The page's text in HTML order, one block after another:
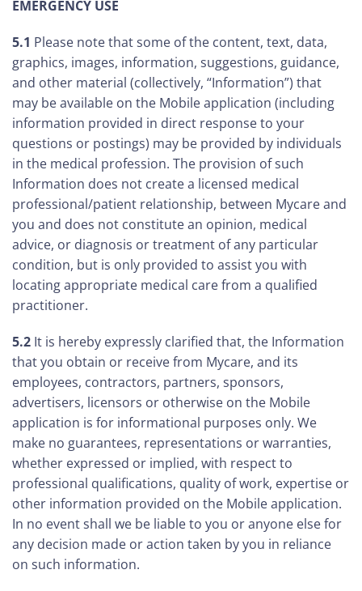
EMERGENCY USE
5.1 Please note that some of the content, text, data,
graphics, images, information, suggestions, guidance,
and other material (collectively, “Information”) that
may be available on the Mobile application (including
information provided in direct response to your
questions or postings) may be provided by individuals
in the medical profession. The provision of such
Information does not create a licensed medical
professional/patient relationship, between Mycare and
you and does not constitute an opinion, medical
advice, or diagnosis or treatment of any particular
condition, but is only provided to assist you with
locating appropriate medical care from a qualified
practitioner.
5.2 It is hereby expressly clarified that, the Information
that you obtain or receive from Mycare, and its
employees, contractors, partners, sponsors,
advertisers, licensors or otherwise on the Mobile
application is for informational purposes only. We
make no guarantees, representations or warranties,
whether expressed or implied, with respect to
professional qualifications, quality of work, expertise or
other information provided on the Mobile application.
In no event shall we be liable to you or anyone else for
any decision made or action taken by you in reliance
on such information.